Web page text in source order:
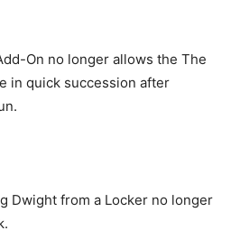
On no longer allows the The
in quick succession after
Dwight from a Locker no longer